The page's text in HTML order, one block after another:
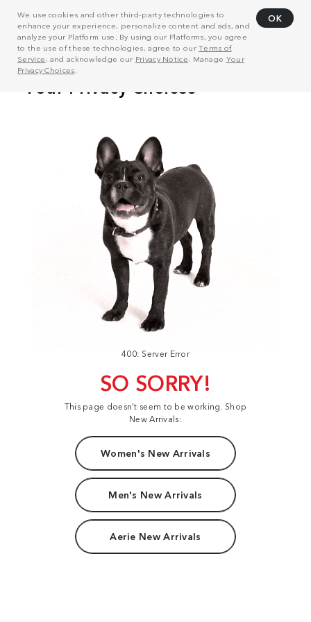
We use cookies and other third-party technologies to
enhance your experience, personalize content and ads, and
analyze your Platform use. By using our Platforms, you agree
to the use of these technologies, agree to ourTerms of
Service, and acknowledge our Privacy Notice . Manage Your
Privacy Choices
OK
400: Server Error
SO SORRY!
This page doesn't seem to be working. Shop
New Arrivals:
Women's New Arrivals
Men's New Arrivals
Aerie New Arrivals